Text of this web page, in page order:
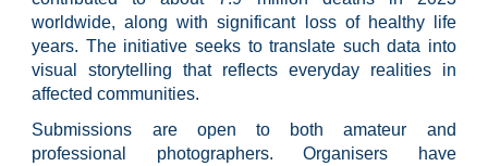
worldwide, along with significant loss of healthy life
years. The initiative seeks to translate such data into
visual storytelling that reflects everyday realities in
affected communities.
Submissions are open to both amateur and
professional photographers. Organisers have